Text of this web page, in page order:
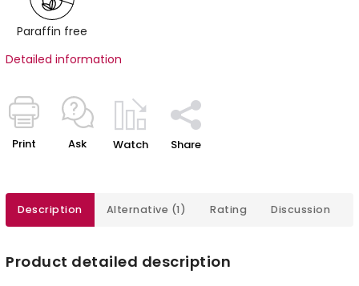
Paraffin free
Detailed information
Print Ask Watch Share
Description Alternative (1) Rating Discussion
Product detailed description